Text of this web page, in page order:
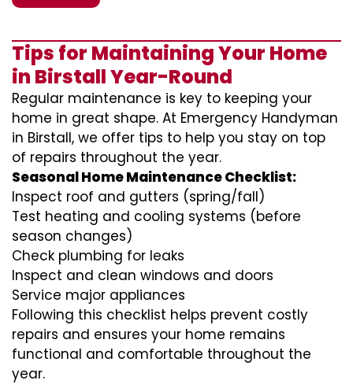
Tips for Maintaining Your Home
in Birstall Year-Round
Regular maintenance is key to keeping your
home in great shape. At Emergency Handyman
in Birstall, we offer tips to help you stay on top
of repairs throughout the year.
Seasonal Home Maintenance Checklist:
Inspect roof and gutters (spring/fall)
Test heating and cooling systems (before
season changes)
Check plumbing for leaks
Inspect and clean windows and doors
Service major appliances
Following this checklist helps prevent costly
repairs and ensures your home remains
functional and comfortable throughout the
year.